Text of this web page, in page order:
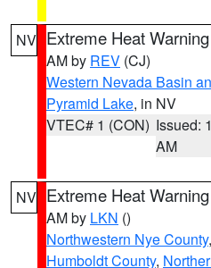
NV Extreme Heat Warning
AM by REV (CJ)
Western Nevada Basin
Pyramid Lake, in NV
VTEC# 1 (CON) Issued:
AM
NV Extreme Heat Warning
AM by LKN ()
Northwestern Nye County,
Humboldt County,